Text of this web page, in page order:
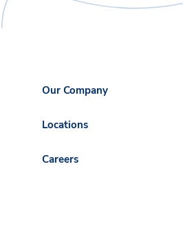
Our Company
Locations
Careers